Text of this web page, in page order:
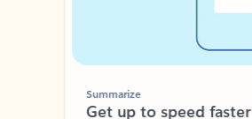
Summarize
Get up to speed faster ​